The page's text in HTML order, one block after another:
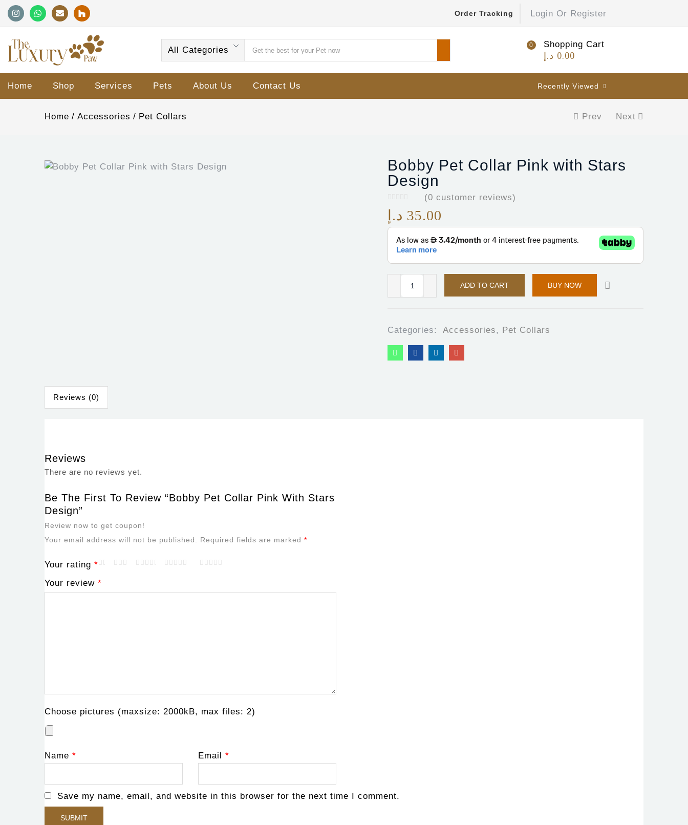
Order Tracking Login Or Register
All Categories 0 Shopping Cart
0.00 د.إ
Home Shop Services Pets About Us Contact Us Recently Viewed
Home Accessories Pet Collars Prev Next
Bobby Pet Collar Pink with Stars
Design
(0 customer reviews)
35.00 د.إ
ADD TO CART BUY NOW
Categories: Accessories, Pet Collars
Reviews (0)
Reviews
There are no reviews yet.
Be The First To Review “Bobby Pet Collar Pink With Stars
Design”
Review now to get coupon!
Your email address will not be published.
Required fields are marked *
Your rating *
Your review *
Choose pictures (maxsize: 2000kB, max files: 2)
Name * Email *
Save my name, email, and website in this browser for the next time I comment.